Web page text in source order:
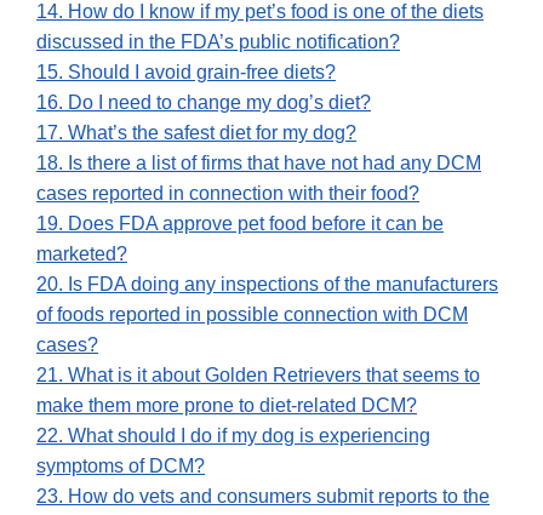
14. How do I know if my pet’s food is one of the diets
discussed in the FDA’s public notification?
15. Should I avoid grain-free diets?
16. Do I need to change my dog’s diet?
17. What’s the safest diet for my dog?
18. Is there a list of firms that have not had any DCM
cases reported in connection with their food?
19. Does FDA approve pet food before it can be
marketed?
20. Is FDA doing any inspections of the manufacturers
of foods reported in possible connection with DCM
cases?
21. What is it about Golden Retrievers that seems to
make them more prone to diet-related DCM?
22. What should I do if my dog is experiencing
symptoms of DCM?
23. How do vets and consumers submit reports to the